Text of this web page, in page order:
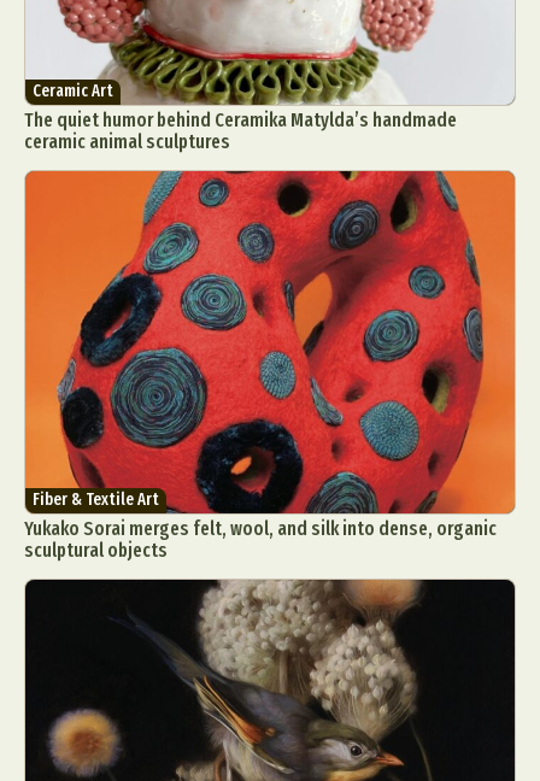
Ceramic Art
The quiet humor behind Ceramika Matylda’s handmade
ceramic animal sculptures
Fiber & Textile Art
Yukako Sorai merges felt, wool, and silk into dense, organic
sculptural objects